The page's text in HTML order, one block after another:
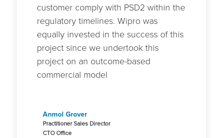
customer comply with PSD2 within the
regulatory timelines. Wipro was
equally invested in the success of this
project since we undertook this
project on an outcome-based
commercial model
Anmol Grover
Practitioner Sales Director
CTO Office